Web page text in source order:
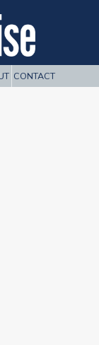
CONTACT